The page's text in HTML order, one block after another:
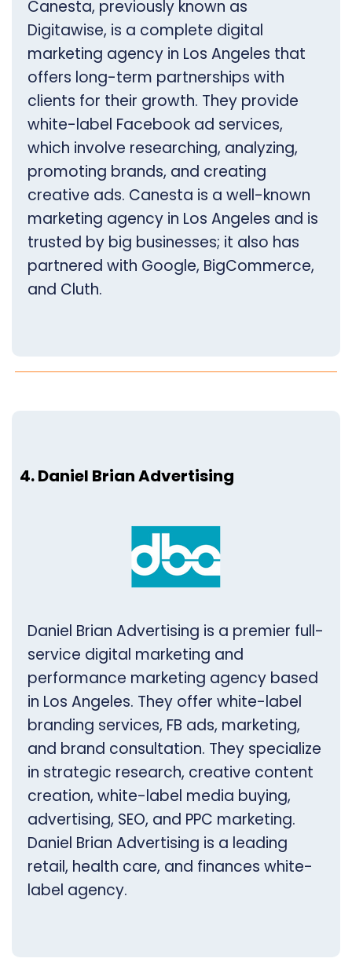
Canesta, previously known as
Digitawise, is a complete digital
marketing agency in Los Angeles that
offers long-term partnerships with
clients for their growth. They provide
white-label Facebook ad services,
which involve researching, analyzing,
promoting brands, and creating
creative ads. Canesta is a well-known
marketing agency in Los Angeles and is
trusted by big businesses; it also has
partnered with Google, BigCommerce,
and Cluth.
4. Daniel Brian Advertising
Daniel Brian Advertising is a premier full-
service digital marketing and
performance marketing agency based
in Los Angeles. They offer white-label
branding services, FB ads, marketing,
and brand consultation. They specialize
in strategic research, creative content
creation, white-label media buying,
advertising, SEO, and PPC marketing.
Daniel Brian Advertising is a leading
retail, health care, and finances white-
label agency.